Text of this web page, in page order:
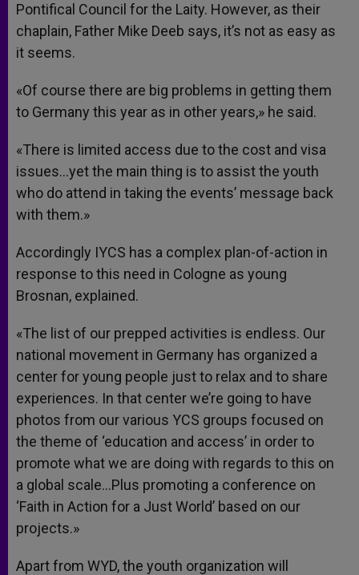
Pontifical Council for the Laity. However, as their
chaplain, Father Mike Deeb says, it’s not as easy as
it seems.
«Of course there are big problems in getting them
to Germany this year as in other years,» he said.
«There is limited access due to the cost and visa
issues…yet the main thing is to assist the youth
who do attend in taking the events’ message back
with them.»
Accordingly IYCS has a complex plan-of-action in
response to this need in Cologne as young
Brosnan, explained.
«The list of our prepped activities is endless. Our
national movement in Germany has organized a
center for young people just to relax and to share
experiences. In that center we’re going to have
photos from our various YCS groups focused on
the theme of ‘education and access’ in order to
promote what we are doing with regards to this on
a global scale…Plus promoting a conference on
‘Faith in Action for a Just World’ based on our
projects.»
Apart from WYD, the youth organization will